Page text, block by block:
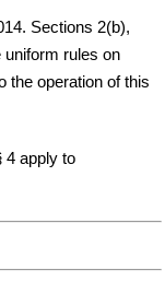
Sections 2(b),
uniform rules on
the operation of this
4 apply to